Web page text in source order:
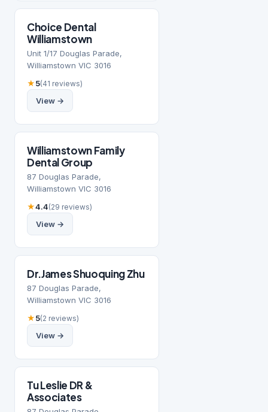
Choice Dental
Williamstown
Unit 1/17 Douglas Parade,
Williamstown VIC 3016
★5(41 reviews)
View →
Williamstown Family
Dental Group
87 Douglas Parade,
Williamstown VIC 3016
★4.4(29 reviews)
View →
Dr.James Shuoquing Zhu
87 Douglas Parade,
Williamstown VIC 3016
★5(2 reviews)
View →
Tu Leslie DR &
Associates